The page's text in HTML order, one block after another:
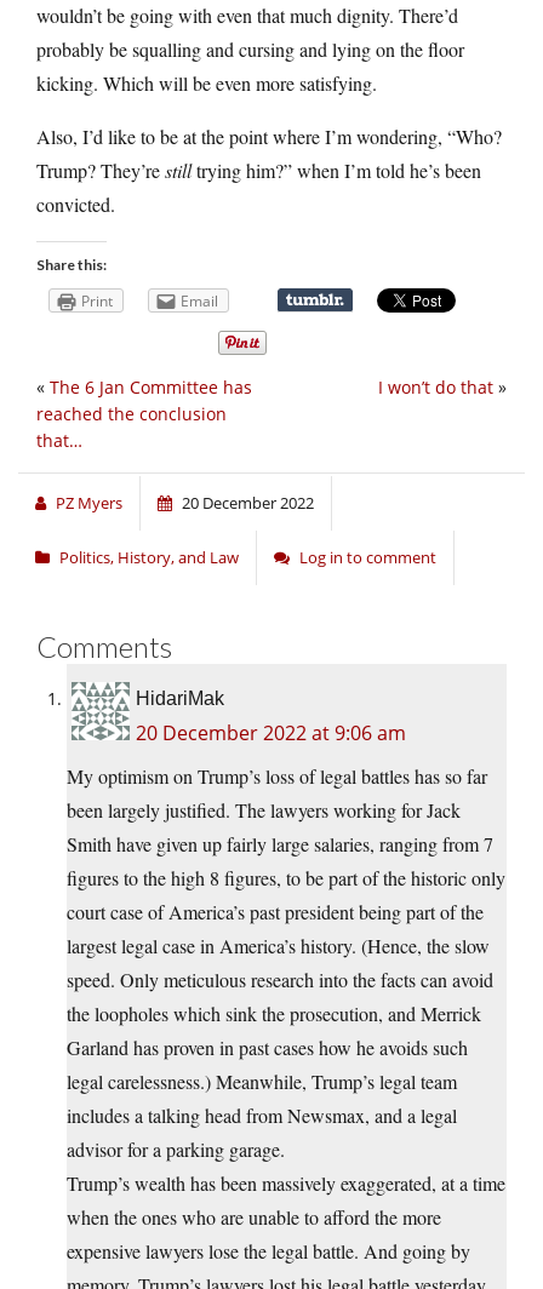
wouldn’t be going with even that much dignity. There’d
probably be squalling and cursing and lying on the floor
kicking. Which will be even more satisfying.
Also, I’d like to be at the point where I’m wondering, “Who?
Trump? They’restilltrying him?” when I’m told he’s been
convicted.
Share this:
Print Email
I won’t do that »
« The 6 Jan Committee has
reached the conclusion
that…
PZ Myers 20 December 2022
Politics, History, and Law Log in to comment
Comments
HidariMak
20 December 2022 at 9:06 am
My optimism on Trump’s loss of legal battles has so far
been largely justified. The lawyers working for Jack
Smith have given up fairly large salaries, ranging from 7
figures to the high 8 figures, to be part of the historic only
court case of America’s past president being part of the
largest legal case in America’s history. (Hence, the slow
speed. Only meticulous research into the facts can avoid
the loopholes which sink the prosecution, and Merrick
Garland has proven in past cases how he avoids such
legal carelessness.) Meanwhile, Trump’s legal team
includes a talking head from Newsmax, and a legal
advisor for a parking garage.
Trump’s wealth has been massively exaggerated, at a time
when the ones who are unable to afford the more
expensive lawyers lose the legal battle. And going by